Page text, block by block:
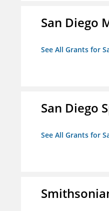
San Diego
See All Grants for
San Diego
See All Grants for